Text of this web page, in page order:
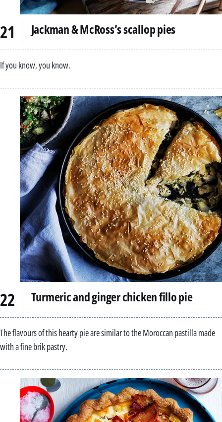
Jackman & McRoss’s scallop pies
If you know, you know.
Turmeric and ginger chicken fillo pie
The flavours of this hearty pie are similar to the Moroccan pastilla made
with a fine brik pastry.